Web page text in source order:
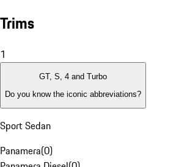
Trims
1
GT, S, 4 and Turbo
Do you know the iconic abbreviations?
Sport Sedan
Panamera(0)